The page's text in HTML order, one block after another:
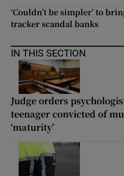
‘Couldn’t be simpler’ to
tracker scandal banks
IN THIS SECTION
Judge orders
teenager convicted of
‘maturity’